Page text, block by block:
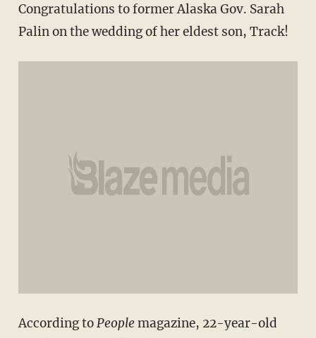
Congratulations to former Alaska Gov. Sarah
Palin on the wedding of her eldest son, Track!
According toPeoplemagazine, 22-year-old